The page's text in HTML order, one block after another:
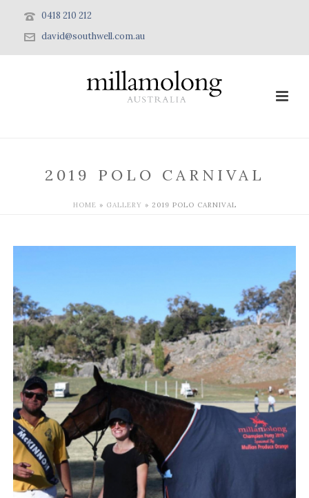
0418 210 212
david@southwell.com.au
2019 POLO CARNIVAL
HOME » GALLERY » 2019 POLO CARNIVAL